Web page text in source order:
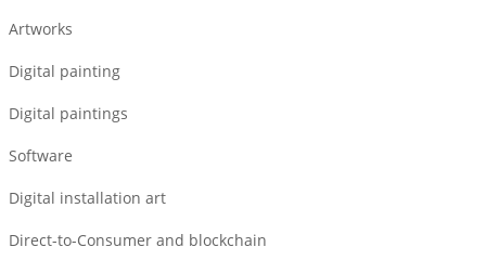
Artworks
Digital painting
Digital paintings
Software
Digital installation art
Direct-to-Consumer and blockchain